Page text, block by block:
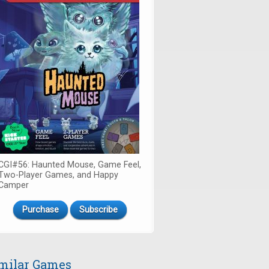
Haunted Mouse, Game Feel,
Player Games, and Happy
Purchase Subscribe
Games